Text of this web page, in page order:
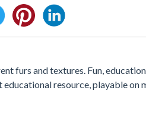
furs and textures. Fun,
resource, playable on